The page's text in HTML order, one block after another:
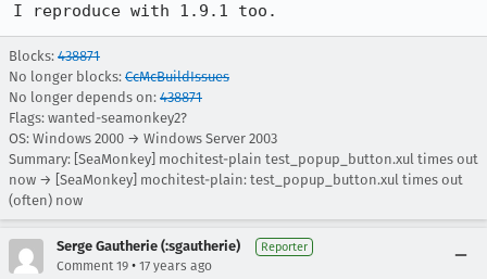
I reproduce with 1.9.1 too.
Blocks: 438871
No longer blocks: CcMcBuildIssues
No longer depends on: 438871
Flags: wanted-seamonkey2?
OS: Windows 2000 → Windows Server 2003
Summary: [SeaMonkey] mochitest-plain test_popup_button.xul times out
now → [SeaMonkey] mochitest-plain: test_popup_button.xul times out
(often) now
Serge Gautherie (:sgautherie) Reporter
Comment 19 • 17 years ago